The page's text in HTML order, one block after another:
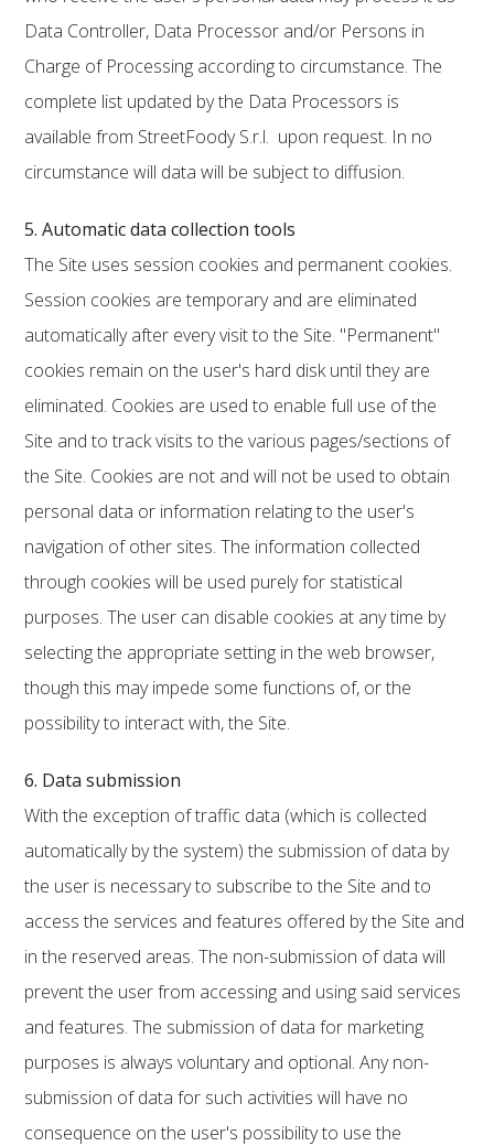
Data Controller, Data Processor and/or Persons in
Charge of Processing according to circumstance. The
complete list updated by the Data Processors is
available from StreetFoody S.r.l. upon request. In no
circumstance will data will be subject to diffusion.
5. Automatic data collection tools
The Site uses session cookies and permanent cookies.
Session cookies are temporary and are eliminated
automatically after every visit to the Site. "Permanent"
cookies remain on the user's hard disk until they are
eliminated. Cookies are used to enable full use of the
Site and to track visits to the various pages/sections of
the Site. Cookies are not and will not be used to obtain
personal data or information relating to the user's
navigation of other sites. The information collected
through cookies will be used purely for statistical
purposes. The user can disable cookies at any time by
selecting the appropriate setting in the web browser,
though this may impede some functions of, or the
possibility to interact with, the Site.
6. Data submission
With the exception of traffic data (which is collected
automatically by the system) the submission of data by
the user is necessary to subscribe to the Site and to
access the services and features offered by the Site and
in the reserved areas. The non-submission of data will
prevent the user from accessing and using said services
and features. The submission of data for marketing
purposes is always voluntary and optional. Any non-
submission of data for such activities will have no
consequence on the user's possibility to use the